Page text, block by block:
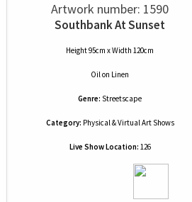
Artwork number: 1590
Southbank At Sunset
Height 95cm x Width 120cm
Oilon Linen
Genre: Streetscape
Category: Physical & Virtual Art Shows
Live Show Location: 126